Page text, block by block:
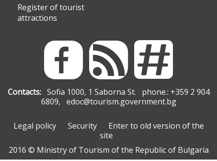
Register of tourist
attractions
Contacts:Sofia 1000, 1 Saborna St. phone.: +359 2 904
6809, edoc@tourism.government.bg
Legal policy Security
Enter to old version of the
site
2016 © Ministry of Tourism of the Republic of Bulgaria